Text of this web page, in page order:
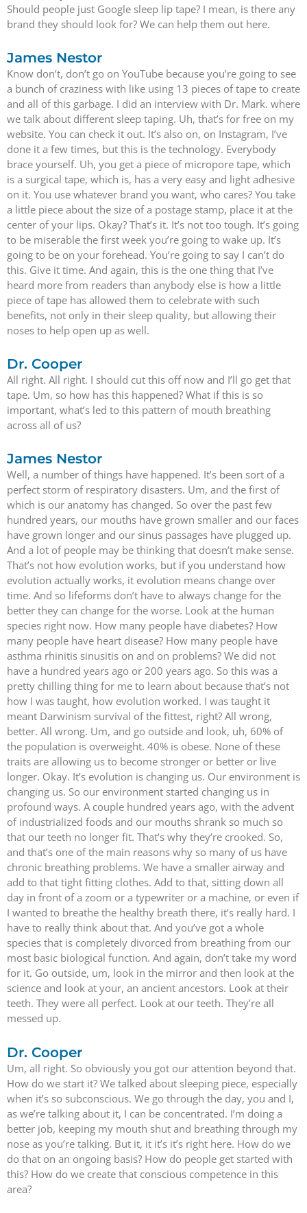
Should people just Google sleep lip tape? I mean, is there any
brand they should look for? We can help them out here.
James Nestor
Know don’t, don’t go on YouTube because you’re going to see
a bunch of craziness with like using 13 pieces of tape to create
and all of this garbage. I did an interview with Dr. Mark. where
we talk about different sleep taping. Uh, that’s for free on my
website. You can check it out. It’s also on, on Instagram, I’ve
done it a few times, but this is the technology. Everybody
brace yourself. Uh, you get a piece of micropore tape, which
is a surgical tape, which is, has a very easy and light adhesive
on it. You use whatever brand you want, who cares? You take
a little piece about the size of a postage stamp, place it at the
center of your lips. Okay? That’s it. It’s not too tough. It’s going
to be miserable the first week you’re going to wake up. It’s
going to be on your forehead. You’re going to say I can’t do
this. Give it time. And again, this is the one thing that I’ve
heard more from readers than anybody else is how a little
piece of tape has allowed them to celebrate with such
benefits, not only in their sleep quality, but allowing their
noses to help open up as well.
Dr. Cooper
All right. All right. I should cut this off now and I’ll go get that
tape. Um, so how has this happened? What if this is so
important, what’s led to this pattern of mouth breathing
across all of us?
James Nestor
Well, a number of things have happened. It’s been sort of a
perfect storm of respiratory disasters. Um, and the first of
which is our anatomy has changed. So over the past few
hundred years, our mouths have grown smaller and our faces
have grown longer and our sinus passages have plugged up.
And a lot of people may be thinking that doesn’t make sense.
That’s not how evolution works, but if you understand how
evolution actually works, it evolution means change over
time. And so lifeforms don’t have to always change for the
better they can change for the worse. Look at the human
species right now. How many people have diabetes? How
many people have heart disease? How many people have
asthma rhinitis sinusitis on and on problems? We did not
have a hundred years ago or 200 years ago. So this was a
pretty chilling thing for me to learn about because that’s not
how I was taught, how evolution worked. I was taught it
meant Darwinism survival of the fittest, right? All wrong,
better. All wrong. Um, and go outside and look, uh, 60% of
the population is overweight. 40% is obese. None of these
traits are allowing us to become stronger or better or live
longer. Okay. It’s evolution is changing us. Our environment is
changing us. So our environment started changing us in
profound ways. A couple hundred years ago, with the advent
of industrialized foods and our mouths shrank so much so
that our teeth no longer fit. That’s why they’re crooked. So,
and that’s one of the main reasons why so many of us have
chronic breathing problems. We have a smaller airway and
add to that tight fitting clothes. Add to that, sitting down all
day in front of a zoom or a typewriter or a machine, or even if
I wanted to breathe the healthy breath there, it’s really hard. I
have to really think about that. And you’ve got a whole
species that is completely divorced from breathing from our
most basic biological function. And again, don’t take my word
for it. Go outside, um, look in the mirror and then look at the
science and look at your, an ancient ancestors. Look at their
teeth. They were all perfect. Look at our teeth. They’re all
messed up.
Dr. Cooper
Um, all right. So obviously you got our attention beyond that.
How do we start it? We talked about sleeping piece, especially
when it’s so subconscious. We go through the day, you and I,
as we’re talking about it, I can be concentrated. I’m doing a
better job, keeping my mouth shut and breathing through my
nose as you’re talking. But it, it it’s it’s right here. How do we
do that on an ongoing basis? How do people get started with
this? How do we create that conscious competence in this
area?